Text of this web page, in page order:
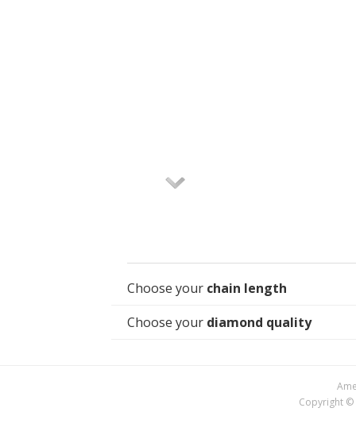
Choose your chain length
Choose your diamond quality
Copyright ©